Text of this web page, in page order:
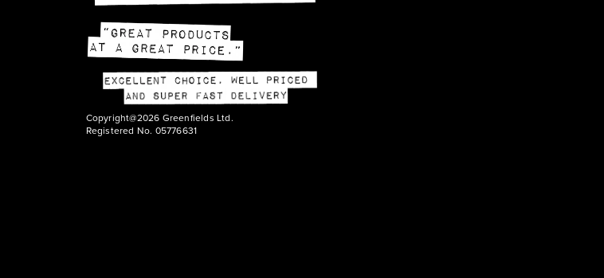
Copyright@2026 Greenfields Ltd.
Registered No. 05776631